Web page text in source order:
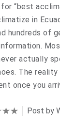
“best
in
hundreds of
actually
The reality
once you
Post by